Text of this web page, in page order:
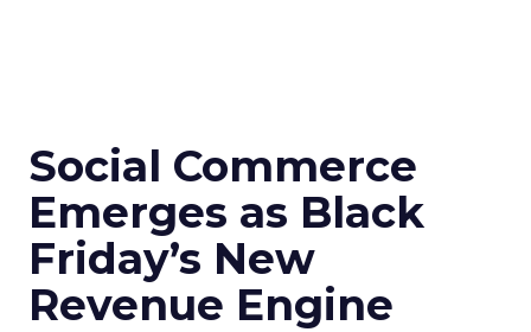
Social Commerce
Emerges as Black
Friday’s New
Revenue Engine